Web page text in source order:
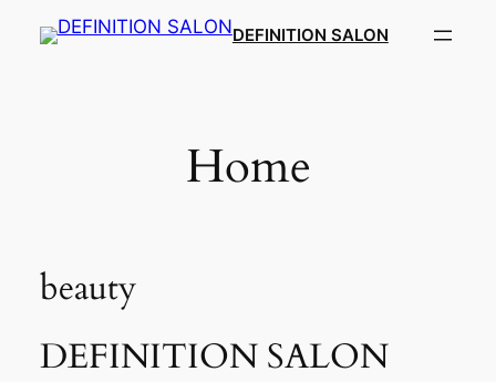
DEFINITION SALON​
Home
beauty
DEFINITION SALON​